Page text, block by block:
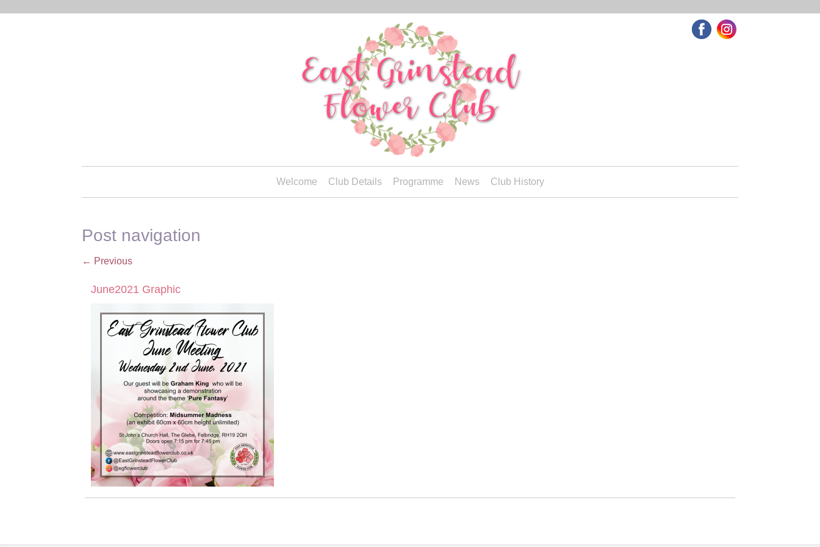
Welcome Club Details Programme News Club History
Post navigation
← Previous
June2021 Graphic